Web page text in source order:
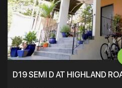
D19 SEMI D AT HIGHLAND